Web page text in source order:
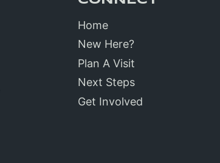
Home
New Here?
Plan A Visit
Next Steps
Get Involved